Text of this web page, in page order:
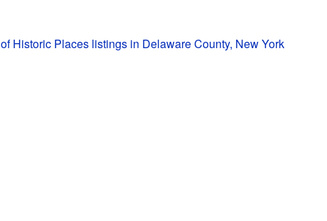
Historic Places listings in Delaware County, New York